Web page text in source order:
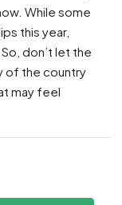
While some
this year,
don’t let the
of the country
may feel